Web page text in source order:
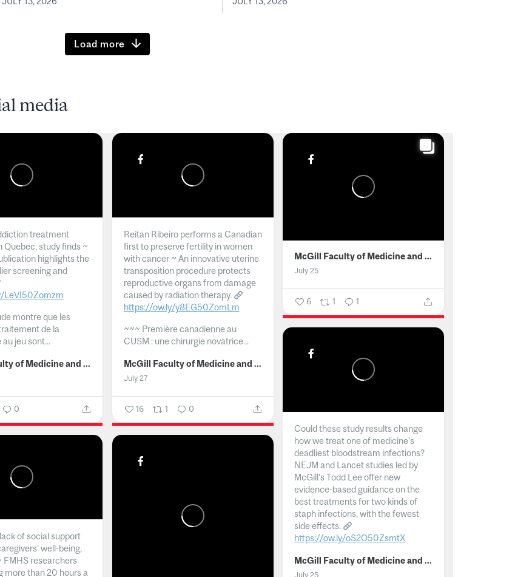
Load more
media
treatment
Quebec, study finds ~
highlights the
screening and
LeVI50Zomzm
montre que les
de la
jeu sont...
McGill Faculty of Medicine and Health Sciences
0
Reitan Ribeiro performs a Canadian
first to preserve fertility in women
with cancer ~ An innovative uterine
transposition procedure protects
reproductive organs from damage
caused by radiation therapy.
https://ow.ly/y8EG50ZomLm
~~~ Première canadienne au
CUSM : une chirurgie novatrice...
McGill Faculty of Medicine and Health Sciences
July 27
16 1 0
McGill Faculty of Medicine and Health Sciences
July 25
6 1 1
Could these study results change
how we treat one of medicine's
deadliest bloodstream infections?
NEJM and Lancet studies led by
McGill’s Todd Lee offer new
evidence-based guidance on the
best treatments for two kinds of
staph infections, with the fewest
side effects.
https://ow.ly/oS2O50ZsmtX
... McGill Faculty of Medicine and Health Sciences
July 25
of social support
well-being,
FMHS researchers
more than 20 hours a